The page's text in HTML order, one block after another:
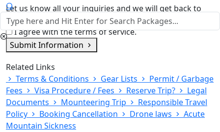
Let us know all your inquiries and we will get back to
you shortly
I agree with the terms of service.
Submit Information
Related Links
Terms & Conditions
Gear Lists
Permit / Garbage
Fees
Visa Procedure / Fees Reserve Trip?
Legal
Documents
Mounteering Trip
Responsible Travel
Policy
Booking Cancellation Drone laws
Acute
Mountain Sickness